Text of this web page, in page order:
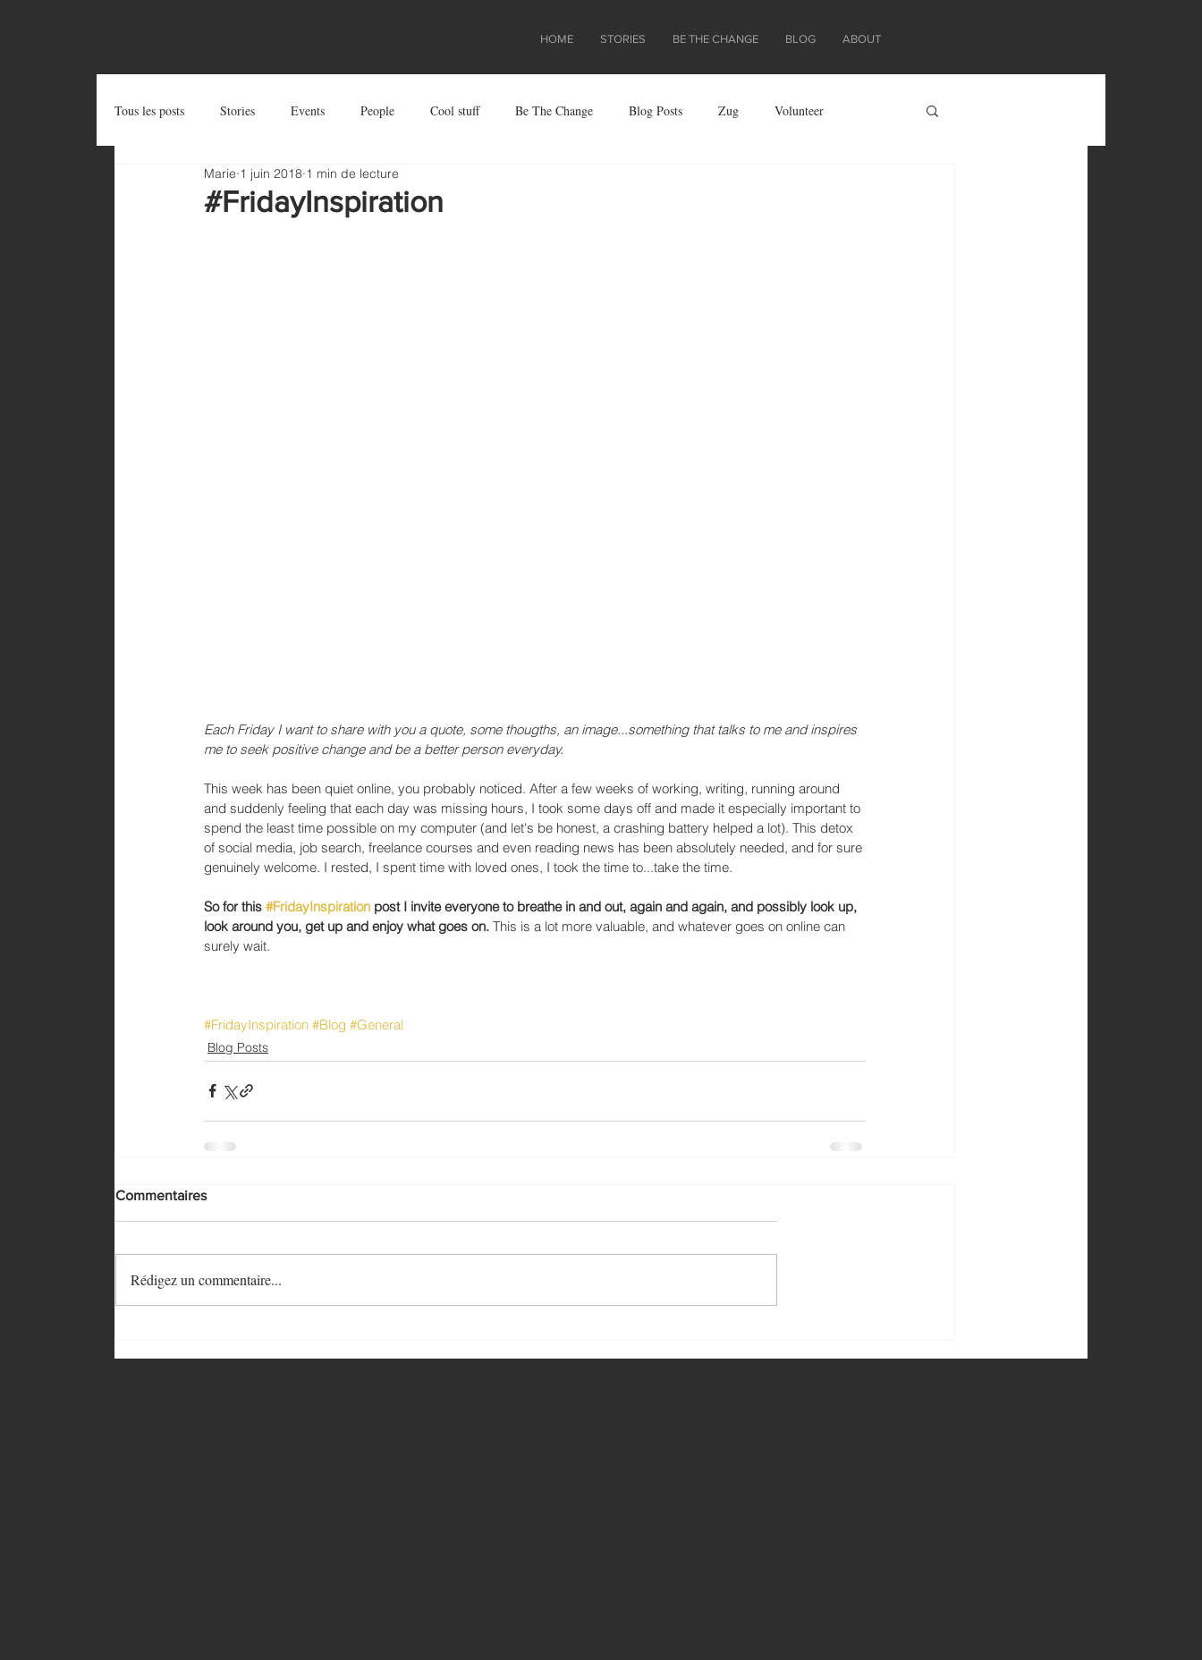
HOME STORIES BE THE CHANGE BLOG ABOUT
Tous les posts Stories Events People Cool stuff Be The Change Blog Posts Zug Volunteer
Try and Share Zug Art Project
#FridayInspiration
Marie 1 juin 2018 1 min de lecture
Each Friday I want to share with you a quote, some thougths, an image...something that talks to me and inspires
me to seek positive change and be a better person everyday.
This week has been quiet online, you probably noticed. After a few weeks of working, writing, running around
and suddenly feeling that each day was missing hours, I took some days off and made it especially important to
spend the least time possible on my computer (and let's be honest, a crashing battery helped a lot). This detox
of social media, job search, freelance courses and even reading news has been absolutely needed, and for sure
genuinely welcome. I rested, I spent time with loved ones, I took the time to...take the time.
So for this #FridayInspiration post I invite everyone to breathe in and out, again and again, and possibly look up,
look around you, get up and enjoy what goes on. This is a lot more valuable, and whatever goes on online can
surely wait.
#FridayInspiration #Blog #General
Blog Posts
Commentaires
Rédigez un commentaire...